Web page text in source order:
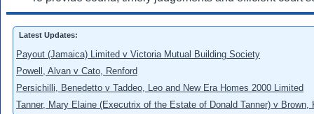
Latest Updates:
Payout (Jamaica) Limited v Victoria Mutual Building Society
Powell, Alvan v Cato, Renford
Persichilli, Benedetto v Taddeo, Leo and New Era Homes 2000 Limited
Tanner, Mary Elaine (Executrix of the Estate of Donald Tanner) v